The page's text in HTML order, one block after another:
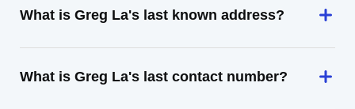
What is Greg La's last known address?
What is Greg La's last contact number?